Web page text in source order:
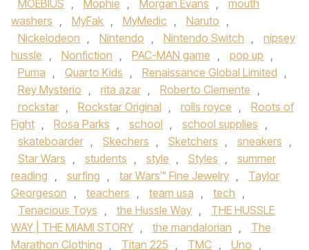
MOEBIUS , Mophie , Morgan Evans ,
mouth
washers , MyFak , MyMedic , Naruto ,
Nickelodeon , Nintendo , Nintendo Switch ,
nipsey
hussle , Nonfiction , PAC-MAN game , pop up ,
Puma , Quarto Kids , Renaissance Global Limited ,
Rey Mysterio , rita azar , Roberto Clemente ,
rockstar , Rockstar Original , rolls royce ,
Roots of
Fight , Rosa Parks , school , school supplies ,
skateboarder , Skechers , Sketchers , sneakers ,
Star Wars , students , style , Styles ,
summer
reading , surfing , tar Wars™ Fine Jewelry ,
Taylor
Georgeson , teachers , team usa , tech ,
Tenacious Toys , the Hussle Way ,
THE HUSSLE
WAY | THE MIAMI STORY , the mandalorian ,
The
Marathon Clothing , Titan 225 , TMC , Uno ,